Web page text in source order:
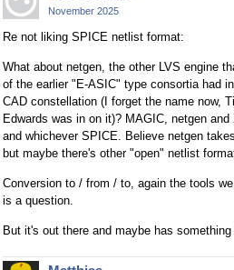
November 2025
Re not liking SPICE netlist format:
What about netgen, the other LVS engine
of the earlier "E-ASIC" type consortia had
CAD constellation (I forget the name now,
Edwards was in on it)? MAGIC, netgen and
and whichever SPICE. Believe netgen
but maybe there's other "open" netlist
Conversion to / from / to, again the tools
is a question.
But it's out there and maybe has something